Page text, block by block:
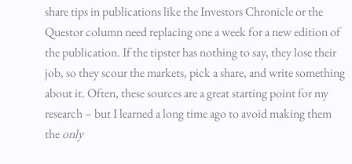
share tips in publications like the Investors Chronicle or the
Questor column need replacing one a week for a new edition of
the publication. If the tipster has nothing to say, they lose their
job, so they scour the markets, pick a share, and write something
about it. Often, these sources are a great starting point for my
research – but I learned a long time ago to avoid making them
theonly